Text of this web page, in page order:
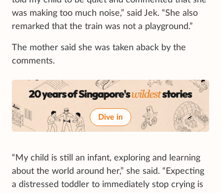
was making too much noise,” said Jek. “She also
remarked that the train was not a playground.”
The mother said she was taken aback by the
comments.
Dive in
“My child is still an infant, exploring and learning
about the world around her,” she said. “Expecting
a distressed toddler to immediately stop crying is